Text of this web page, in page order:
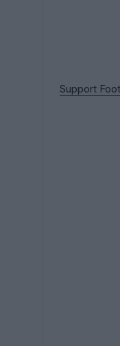
Support